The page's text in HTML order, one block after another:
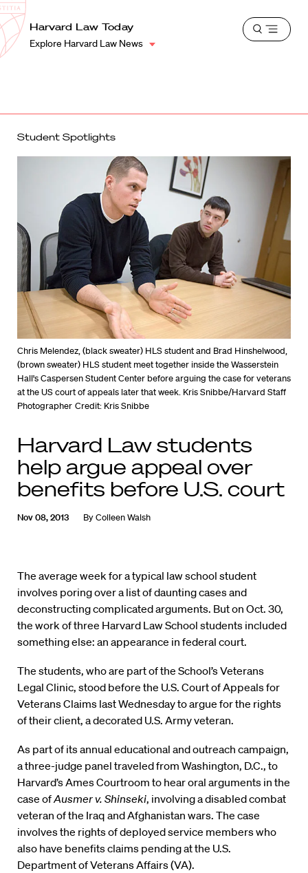
Harvard
Law
School
Shield
Harvard Law Today
Explore Harvard Law News
Open
Student Spotlights
Chris Melendez, (black sweater) HLS student and Brad Hinshelwood,
(brown sweater) HLS student meet together inside the Wasserstein
Hall's Caspersen Student Center before arguing the case for veterans
at the US court of appeals later that week. Kris Snibbe/Harvard Staff
Photographer Credit: Kris Snibbe
Harvard Law students
help argue appeal over
benefits before U.S. court
Nov 08, 2013 ByColleen Walsh
The average week for a typical law school student
involves poring over a list of daunting cases and
deconstructing complicated arguments. But on Oct. 30,
the work of three Harvard Law School students included
something else: an appearance in federal court.
The students, who are part of the School’s Veterans
Legal Clinic, stood before the U.S. Court of Appeals for
Veterans Claims last Wednesday to argue for the rights
of their client, a decorated U.S. Army veteran.
As part of its annual educational and outreach campaign,
a three-judge panel traveled from Washington, D.C., to
Harvard’s Ames Courtroom to hear oral arguments in the
case ofAusmer v. Shinseki, involving a disabled combat
veteran of the Iraq and Afghanistan wars. The case
involves the rights of deployed service members who
also have benefits claims pending at the U.S.
Department of Veterans Affairs (VA).